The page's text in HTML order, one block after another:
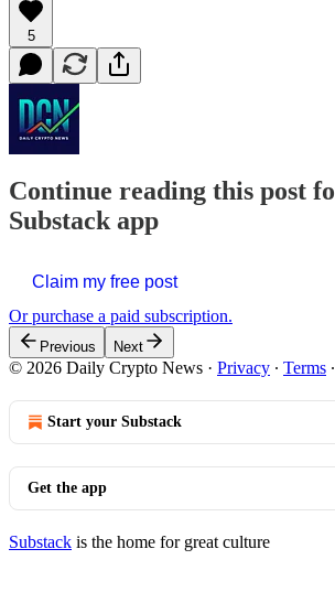
5
Continue reading this post
Substack app
Claim my free post
Or purchase a paid subscription.
Previous Next
© 2026 Daily Crypto News · Privacy ∙ Terms ∙
Start your Substack
Get the app
Substack is the home for great culture